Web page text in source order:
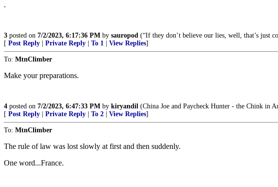
.
3 posted on 7/2/2023, 6:17:36 PM by sauropod (“If they don’t believe our lies, well, that’s just
[ Post Reply Private Reply To 1 View Replies]
To: MtnClimber
Make your preparations.
4 posted on 7/2/2023, 6:47:33 PM by kiryandil (China Joe and Paycheck Hunter - the Chink in
[ Post Reply Private Reply To 2 View Replies]
To: MtnClimber
The rule of law was lost slowly at first and then suddenly.
One word...France.